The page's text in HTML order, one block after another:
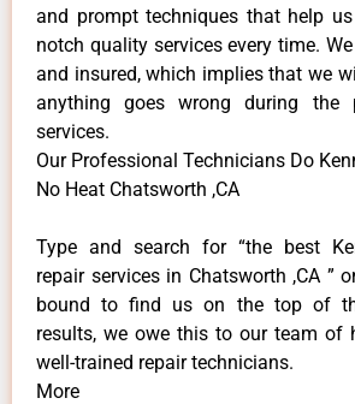
and prompt techniques that help
notch quality services every time.
and insured, which implies that we
anything goes wrong during the
services.
Our Professional Technicians Do
No Heat Chatsworth ,CA
Type and search for “the best
repair services in Chatsworth ,CA ”
bound to find us on the top of
results, we owe this to our team of
well-trained repair technicians.
More